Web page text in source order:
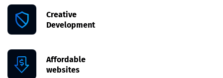
Creative
Development
Affordable
websites